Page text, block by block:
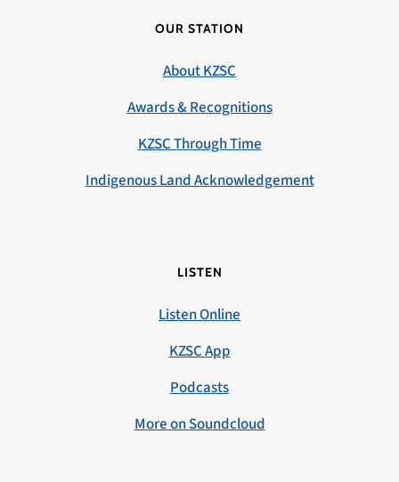
OUR STATION
About KZSC
Awards & Recognitions
KZSC Through Time
Indigenous Land Acknowledgement
LISTEN
Listen Online
KZSC App
Podcasts
More on Soundcloud